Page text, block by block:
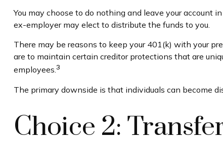
You may choose to do nothing and leave your account
ex-employer may elect to distribute the funds to you.
There may be reasons to keep your 401(k) with your
are to maintain certain creditor protections that are
employees.3
The primary downside is that individuals can become
Choice 2: